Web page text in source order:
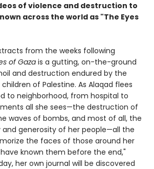
of violence and destruction to
across the world as "The Eyes
from the weeks following
of Gaza is a gutting, on-the-ground
and destruction endured by the
of Palestine. As Alaqad flees
to neighborhood, from hospital to
all she sees—the destruction of
waves of bombs, and most of all, the
and generosity of her people—all the
the faces of those around her
known them before the end,"
her own journal will be discovered